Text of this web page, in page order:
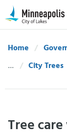
Skip Navigation
Skip to 311 Help
Home
City Trees
Tree